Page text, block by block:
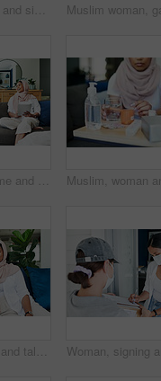
Muslim, woman and sick or cough on sofa in living room with illness, flu and tired at home. Female person, lounge and fever with medication to relax, chill and calm on couch for recovery or rest
Technology, home and friends with conversation, women and funny meme with social media and relaxing. Apartment, tablet and smartphone with girls and weekend break with happiness and bonding together
Friends, gossip and talk on sofa for bonding, relax and speaking in home on weekend and cozy. Women, muslim hijab and support or care in conversation, sisterhood and happy for chatting on couch